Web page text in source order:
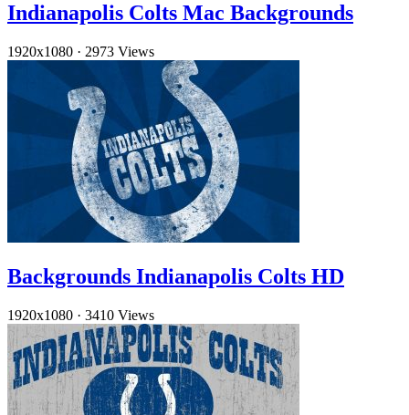
Indianapolis Colts Mac Backgrounds
1920x1080 · 2973 Views
Backgrounds Indianapolis Colts HD
1920x1080 · 3410 Views